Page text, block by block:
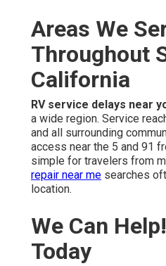
Areas We
Throughout
California
RV service delays near
a wide region. Service
and all surrounding
access near the 5 and 91
simple for travelers from
repair near me searches
location.
We Can
Today